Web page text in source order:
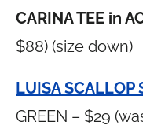
CARINA TEE in
$88) (size down)
LUISA SCALLOP
GREEN – $29